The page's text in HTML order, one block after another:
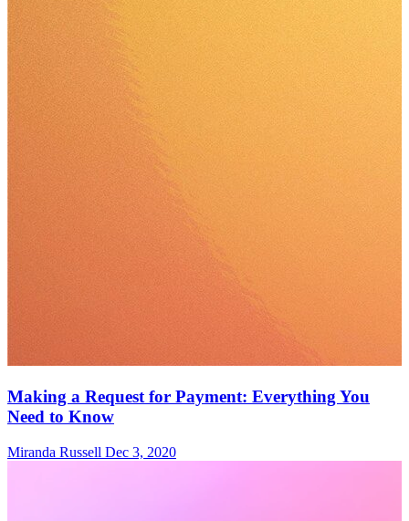
Making a Request for Payment: Everything You
Need to Know
Miranda Russell Dec 3, 2020